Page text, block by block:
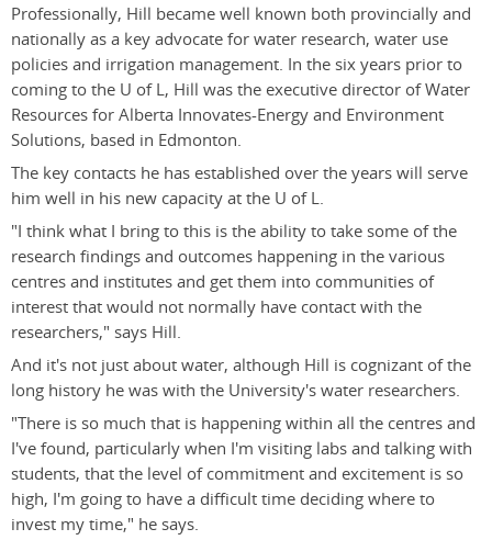
Professionally, Hill became well known both provincially and
nationally as a key advocate for water research, water use
policies and irrigation management. In the six years prior to
coming to the U of L, Hill was the executive director of Water
Resources for Alberta Innovates-Energy and Environment
Solutions, based in Edmonton.
The key contacts he has established over the years will serve
him well in his new capacity at the U of L.
"I think what I bring to this is the ability to take some of the
research findings and outcomes happening in the various
centres and institutes and get them into communities of
interest that would not normally have contact with the
researchers," says Hill.
And it's not just about water, although Hill is cognizant of the
long history he was with the University's water researchers.
"There is so much that is happening within all the centres and
I've found, particularly when I'm visiting labs and talking with
students, that the level of commitment and excitement is so
high, I'm going to have a difficult time deciding where to
invest my time," he says.